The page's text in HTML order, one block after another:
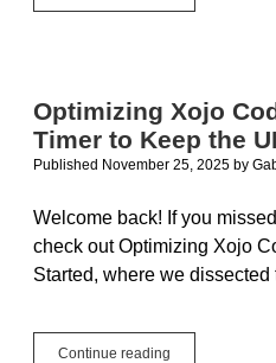
Out
Optimizing Xojo
Timer to Keep the
Published November 25, 2025 by
Welcome back! If you
check out Optimizing Xojo
Started, where we
Continue reading